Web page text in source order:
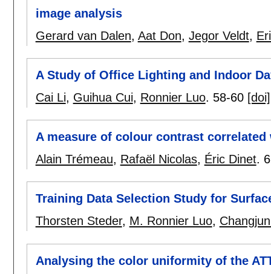
image analysis
Gerard van Dalen, Aat Don, Jegor Veldt,
A Study of Office Lighting and Indoor
Cai Li, Guihua Cui, Ronnier Luo. 58-60 [doi]
A measure of colour contrast
Alain Trémeau, Rafaël Nicolas, Éric Dinet.
Training Data Selection Study for
Thorsten Steder, M. Ronnier Luo,
Analysing the color uniformity of the